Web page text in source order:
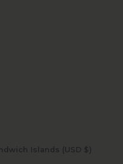
South Georgia & South Sandwich Islands (USD $)